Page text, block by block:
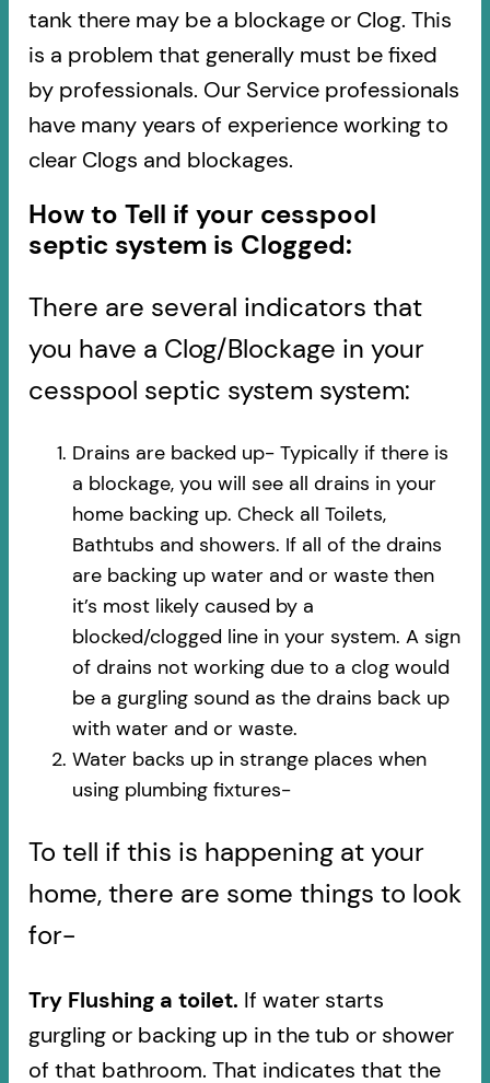
tank there may be a blockage or Clog. This
is a problem that generally must be fixed
by professionals. Our Service professionals
have many years of experience working to
clear Clogs and blockages.
How to Tell if your cesspool
septic system is Clogged:
There are several indicators that
you have a Clog/Blockage in your
cesspool septic system system:
Drains are backed up- Typically if there is
a blockage, you will see all drains in your
home backing up. Check all Toilets,
Bathtubs and showers. If all of the drains
are backing up water and or waste then
it’s most likely caused by a
blocked/clogged line in your system. A sign
of drains not working due to a clog would
be a gurgling sound as the drains back up
with water and or waste.
Water backs up in strange places when
using plumbing fixtures-​
To tell if this is happening at your
home, there are some things to look
for-
Try Flushing a toilet. If water starts
gurgling or backing up in the tub or shower
of that bathroom. That indicates that the